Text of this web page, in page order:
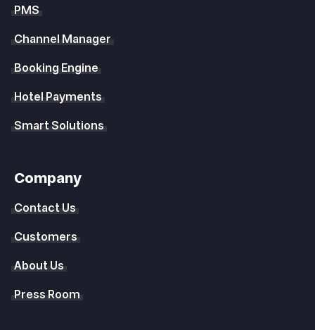
PMS
Channel Manager
Booking Engine
Hotel Payments
Smart Solutions
Company
Contact Us
Customers
About Us
Press Room